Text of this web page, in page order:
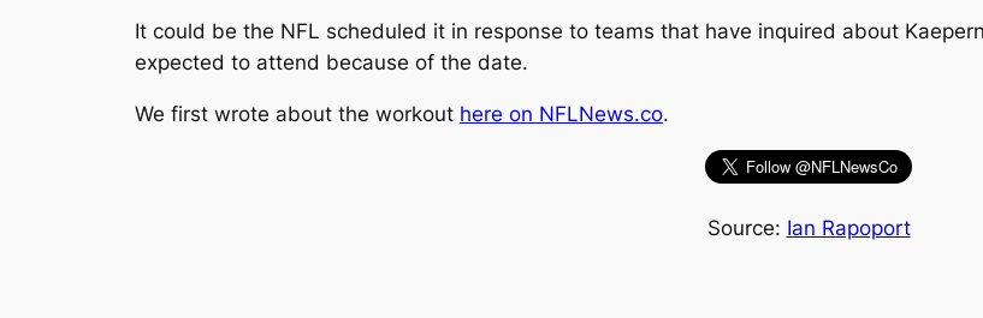
It could be the NFL scheduled it in response to teams that have inquired about
expected to attend because of the date.
We first wrote about the workout here on NFLNews.co.
Source: Ian Rapoport